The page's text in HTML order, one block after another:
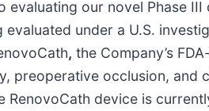
evaluating our novel Phase
evaluated under a U.S.
, the Company’s
preoperative occlusion,
device is